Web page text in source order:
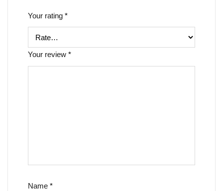
Your rating *
Your review *
Name *